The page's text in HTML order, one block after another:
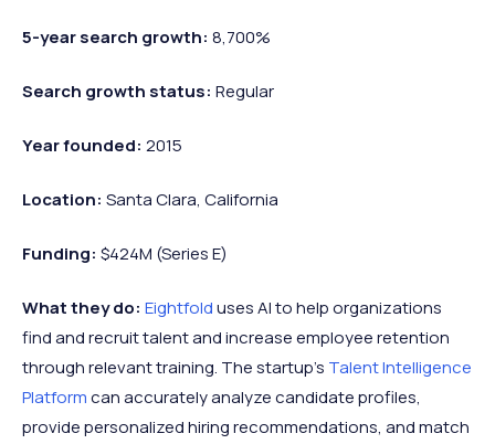
5-year search growth: 8,700%
Search growth status: Regular
Year founded: 2015
Location: Santa Clara, California
Funding: $424M (Series E)
What they do: Eightfolduses AI to help organizations
find and recruit talent and increase employee retention
through relevant training. The startup's Talent Intelligence
Platformcan accurately analyze candidate profiles,
provide personalized hiring recommendations, and match